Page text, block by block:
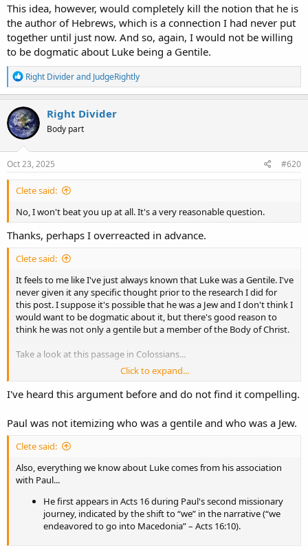
This idea, however, would completely kill the notion that he is
the author of Hebrews, which is a connection I had never put
together until just now. And so, again, I would not be willing
to be dogmatic about Luke being a Gentile.
R
e
a
c
t
i
o
n
s
Right Dividerand JudgeRightly
Right Divider
Body part
Oct 23, 2025 #620
Clete said:
No, I won't beat you up at all. It's a very reasonable question.
Thanks, perhaps I overreacted in advance.
Clete said:
It feels to me like I've just always known that Luke was a Gentile. I've
never given it any specific thought prior to the research I did for
this post. I suppose it's possible that he was a Jew and I don't think I
would want to be dogmatic about it, but there's good reason to
think he was not only a gentile but a member of the Body of Christ.
Take a look at this passage in Colossians...
Colossians 4:10 Aristarchus my fellow prisoner greets you, with
Mark the cousin of Barnabas (about whom you received
instructions: if he comes to you, welcome him), 11 and Jesus who
kingdom of God who are of the circumcision; they have proved
to be a comfort to me.​
12 Epaphras, who isoneof you, a bondservant of Christ, greets
you, always laboring fervently for you in prayers, that you may
him witness that he has a great [d]zeal for you, and those who
are in Laodicea, and those in Hierapolis. 14 Luke the beloved
physician and Demas greet you. 15 Greet the brethren who are
Click to expand...
I've heard this argument before and do not find it compelling.
Paul was not itemizing who was a gentile and who was a Jew.
Clete said:
Also, everything we know about Luke comes from his association
with Paul...
He first appears in Acts 16 during Paul's second missionary
journey, indicated by the shift to “we” in the narrative (“we
endeavored to go into Macedonia” – Acts 16:10).